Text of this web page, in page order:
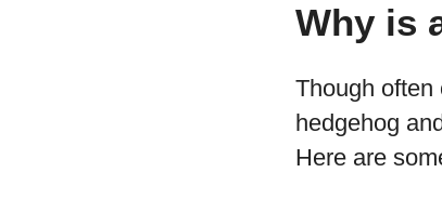
Why is
Though often
hedgehog
Here are